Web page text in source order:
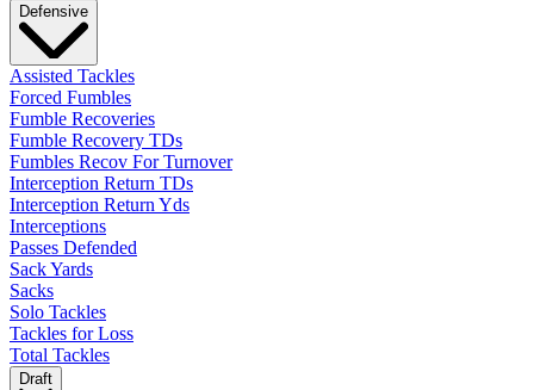
Defensive
Assisted Tackles
Forced Fumbles
Fumble Recoveries
Fumble Recovery TDs
Fumbles Recov For Turnover
Interception Return TDs
Interception Return Yds
Interceptions
Passes Defended
Sack Yards
Sacks
Solo Tackles
Tackles for Loss
Total Tackles
Draft